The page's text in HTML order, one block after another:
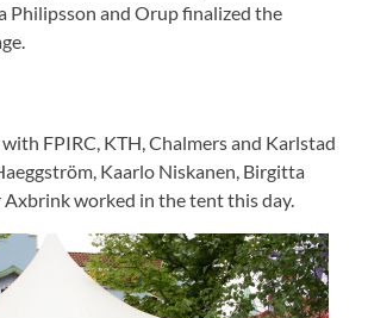
Philipsson and Orup finalized the
FPIRC, KTH, Chalmers and Karlstad
Kaarlo Niskanen, Birgitta
Axbrink worked in the tent this day.